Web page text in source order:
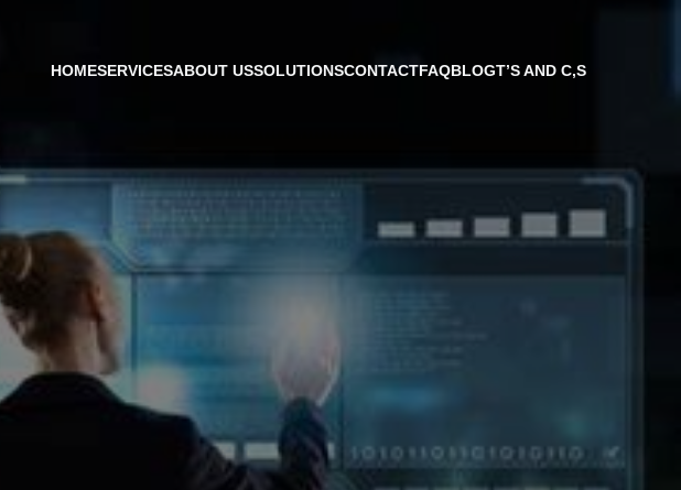
HOMESERVICESABOUT USSOLUTIONSCONTACTFAQBLOGT’S AND C,S